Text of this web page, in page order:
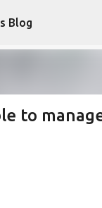
Skip to main content
Blog
to